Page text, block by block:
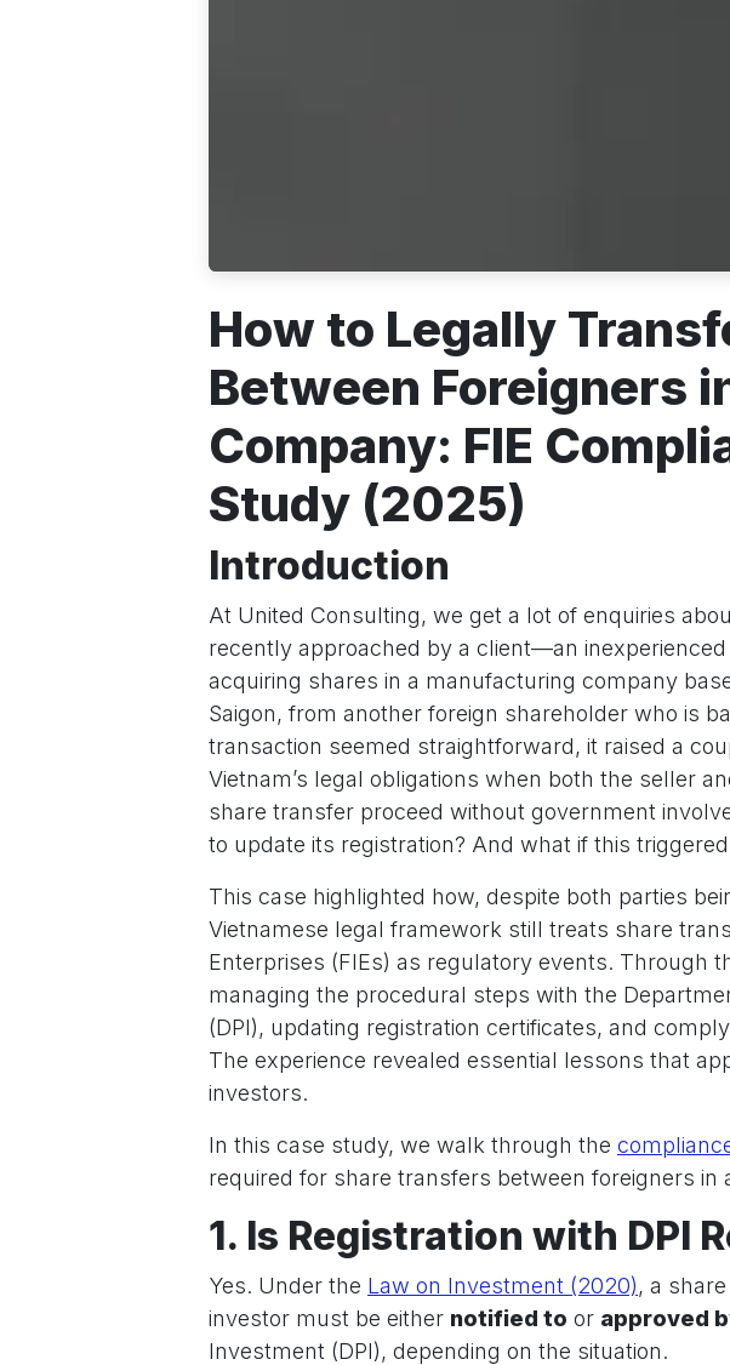
How to Legally
Between Foreigners
Company: FIE
Study (2025)
Introduction
At United Consulting, we get a lot of enquiries
recently approached by a client—an
acquiring shares in a manufacturing company
Saigon, from another foreign shareholder who is
transaction seemed straightforward, it raised a
Vietnam’s legal obligations when both the seller
share transfer proceed without government
to update its registration? And what if this
This case highlighted how, despite both parties
Vietnamese legal framework still treats share
Enterprises (FIEs) as regulatory events. Through
managing the procedural steps with the
(DPI), updating registration certificates, and
The experience revealed essential lessons that
investors.
In this case study, we walk through the
required for share transfers between foreigners in
1. Is Registration with DPI
Yes. Under the Law on Investment (2020), a
investor must be either notified to or approved
Investment (DPI), depending on the situation.